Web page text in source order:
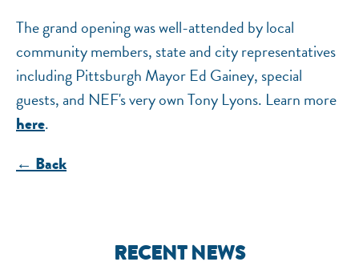
The grand opening was well-attended by local
community members, state and city representatives
including Pittsburgh Mayor Ed Gainey, special
guests, and NEF's very own Tony Lyons. Learn more
here.
← Back
RECENT NEWS